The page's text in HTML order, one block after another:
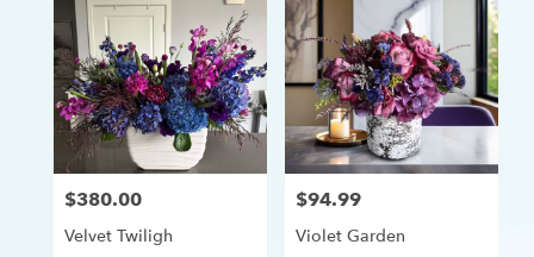
Price:
$380.00
Velvet Twiligh
Price:
$94.99
Violet Garden